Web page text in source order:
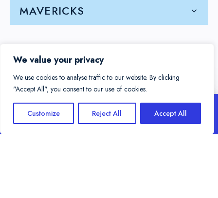
We value your privacy
We use cookies to analyse traffic to our website. By clicking
"Accept All", you consent to our use of cookies.
Customize Reject All Accept All
MAVERICKS
THE BEST SURF SPOTS IN
CORNWALLBOOK NOW